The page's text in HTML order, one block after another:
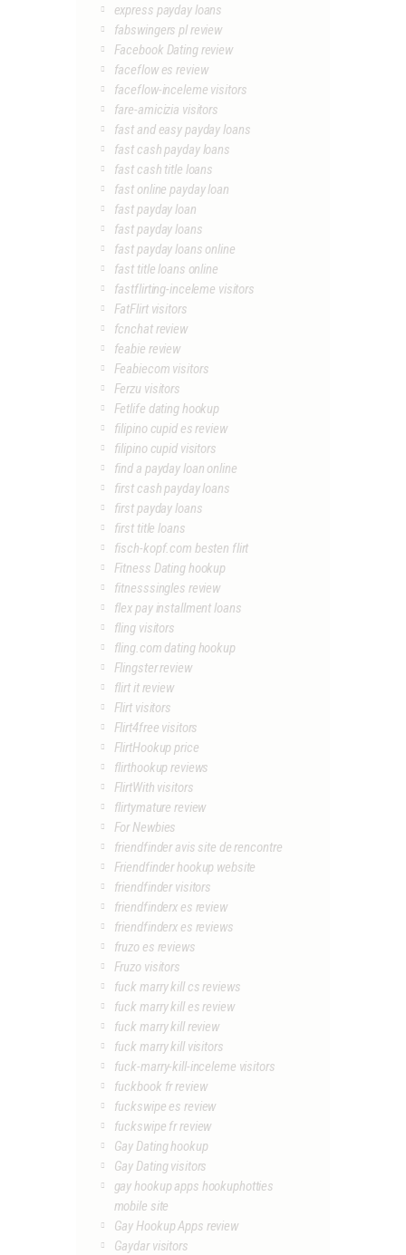
express payday loans
fabswingers pl review
Facebook Dating review
faceflow es review
faceflow-inceleme visitors
fare-amicizia visitors
fast and easy payday loans
fast cash payday loans
fast cash title loans
fast online payday loan
fast payday loan
fast payday loans
fast payday loans online
fast title loans online
fastflirting-inceleme visitors
FatFlirt visitors
fcnchat review
feabie review
Feabiecom visitors
Ferzu visitors
Fetlife dating hookup
filipino cupid es review
filipino cupid visitors
find a payday loan online
first cash payday loans
first payday loans
first title loans
fisch-kopf.com besten flirt
Fitness Dating hookup
fitnesssingles review
flex pay installment loans
fling visitors
fling.com dating hookup
Flingster review
flirt it review
Flirt visitors
Flirt4free visitors
FlirtHookup price
flirthookup reviews
FlirtWith visitors
flirtymature review
For Newbies
friendfinder avis site de rencontre
Friendfinder hookup website
friendfinder visitors
friendfinderx es review
friendfinderx es reviews
fruzo es reviews
Fruzo visitors
fuck marry kill cs reviews
fuck marry kill es review
fuck marry kill review
fuck marry kill visitors
fuck-marry-kill-inceleme visitors
fuckbook fr review
fuckswipe es review
fuckswipe fr review
Gay Dating hookup
Gay Dating visitors
gay hookup apps hookuphotties
mobile site
Gay Hookup Apps review
Gaydar visitors